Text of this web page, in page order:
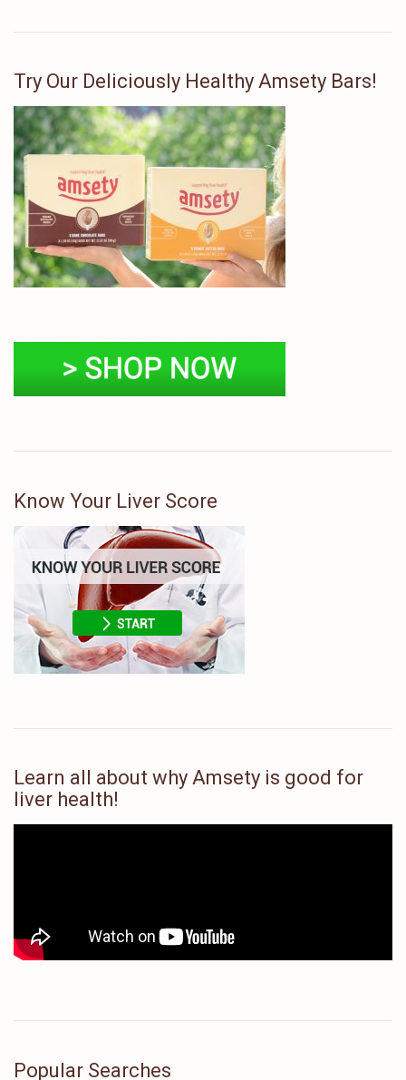
Try Our Deliciously Healthy Amsety Bars!
Know Your Liver Score
Learn all about why Amsety is good for
liver health!
Popular Searches